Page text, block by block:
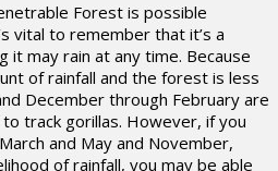
Forest is possible
vital to remember that it’s a
it may rain at any time. Because
of rainfall and the forest is less
December through February are
track gorillas. However, if you
and May and November,
of rainfall, you may be able